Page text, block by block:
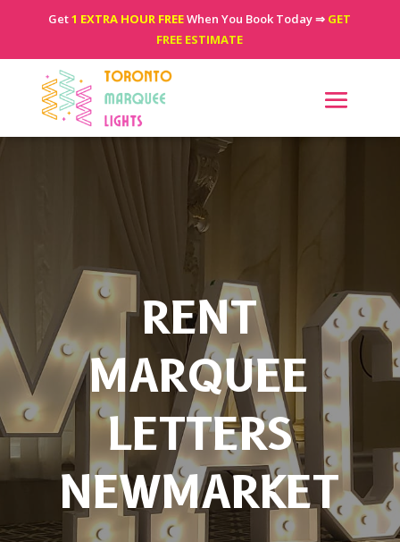
Get1 EXTRA HOUR FREEWhen You Book Today ⇒ GET
FREE ESTIMATE
RENT
MARQUEE
LETTERS
NEWMARKET